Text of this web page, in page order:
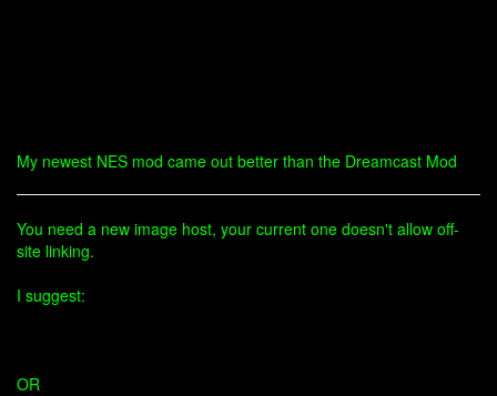
My newest NES mod came out better than the Dreamcast Mod
You need a new image host, your current one doesn't allow off-
site linking.
I suggest:
OR